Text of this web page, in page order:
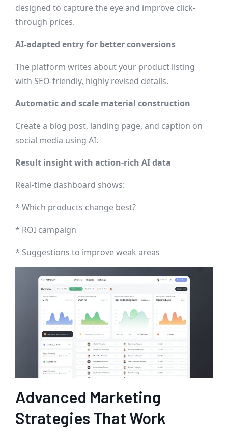
designed to capture the eye and improve click-
through prices.
AI-adapted entry for better conversions
The platform writes about your product listing
with SEO-friendly, highly revised details.
Automatic and scale material construction
Create a blog post, landing page, and caption on
social media using AI.
Result insight with action-rich AI data
Real-time dashboard shows:
* Which products change best?
* ROI campaign
* Suggestions to improve weak areas
Advanced Marketing
Strategies That Work